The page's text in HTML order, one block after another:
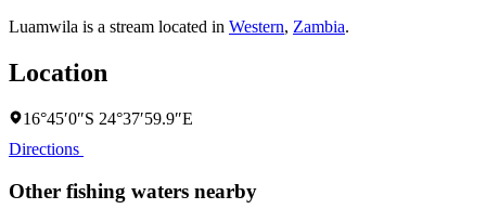
Luamwila is a stream located in Western, Zambia.
Location
16°45′0″S 24°37′59.9″E
Directions
Other fishing waters nearby